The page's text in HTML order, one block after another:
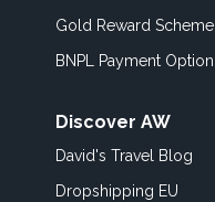
Gold Reward Scheme
BNPL Payment Option
Discover AW
David's Travel Blog
Dropshipping EU